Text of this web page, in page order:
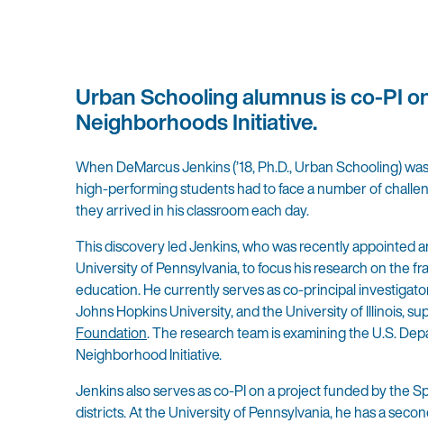
Urban Schooling alumnus is co-PI
Neighborhoods Initiative.
When DeMarcus Jenkins (’18, Ph.D., Urban Schooling)
high-performing students had to face a number of
they arrived in his classroom each day.
This discovery led Jenkins, who was recently appointed
University of Pennsylvania, to focus his research on the
education. He currently serves as co-principal
Johns Hopkins University, and the University of Illinois,
Foundation. The research team is examining the U.S.
Neighborhood Initiative.
Jenkins also serves as co-PI on a project funded by the
districts. At the University of Pennsylvania, he has a